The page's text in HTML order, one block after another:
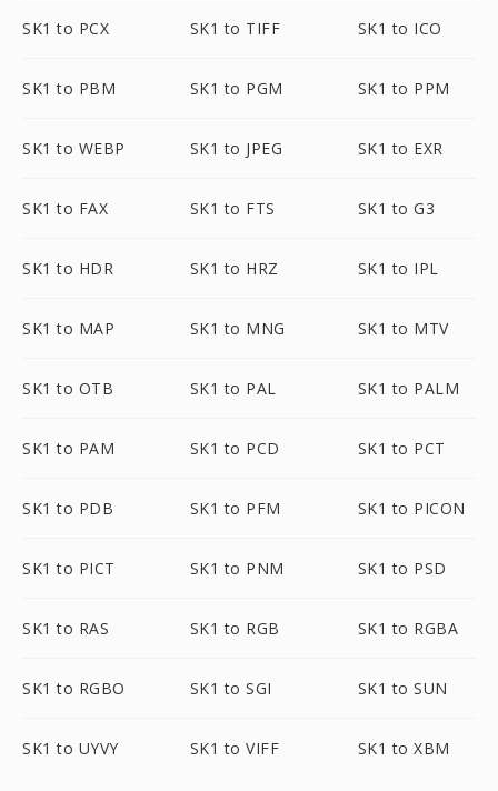
SK1 to PCX SK1 to TIFF SK1 to ICO
SK1 to PBM SK1 to PGM SK1 to PPM
SK1 to WEBP SK1 to JPEG SK1 to EXR
SK1 to FAX SK1 to FTS SK1 to G3
SK1 to HDR SK1 to HRZ SK1 to IPL
SK1 to MAP SK1 to MNG SK1 to MTV
SK1 to OTB SK1 to PAL SK1 to PALM
SK1 to PAM SK1 to PCD SK1 to PCT
SK1 to PDB SK1 to PFM SK1 to PICON
SK1 to PICT SK1 to PNM SK1 to PSD
SK1 to RAS SK1 to RGB SK1 to RGBA
SK1 to RGBO SK1 to SGI SK1 to SUN
SK1 to UYVY SK1 to VIFF SK1 to XBM